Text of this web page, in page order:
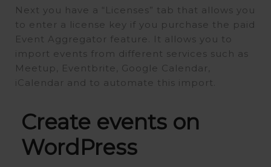
Next you have a “Licenses” tab that allows you
to enter a license key if you purchase the paid
Event Aggregator feature. It allows you to
import events from different services such as
Meetup, Eventbrite, Google Calendar,
iCalendar and to automate this import.
Create events on
WordPress